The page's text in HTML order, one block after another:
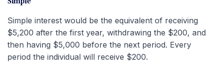
Simple interest would be the equivalent of receiving
$5,200 after the first year, withdrawing the $200, and
then having $5,000 before the next period. Every
period the individual will receive $200.